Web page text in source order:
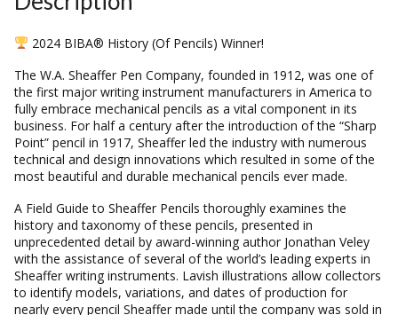
2024 BIBA® History (Of Pencils) Winner!
The W.A. Sheaffer Pen Company, founded in 1912, was one of
the first major writing instrument manufacturers in America to
fully embrace mechanical pencils as a vital component in its
business. For half a century after the introduction of the “Sharp
Point” pencil in 1917, Sheaffer led the industry with numerous
technical and design innovations which resulted in some of the
most beautiful and durable mechanical pencils ever made.
A Field Guide to Sheaffer Pencils thoroughly examines the
history and taxonomy of these pencils, presented in
unprecedented detail by award-winning author Jonathan Veley
with the assistance of several of the world’s leading experts in
Sheaffer writing instruments. Lavish illustrations allow collectors
to identify models, variations, and dates of production for
nearly every pencil Sheaffer made until the company was sold in